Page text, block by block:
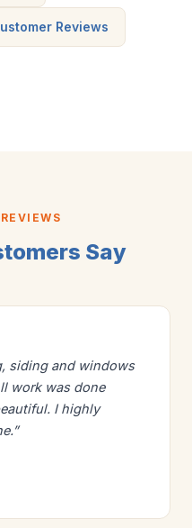
Reviews
Say
siding and windows
work was done
I highly